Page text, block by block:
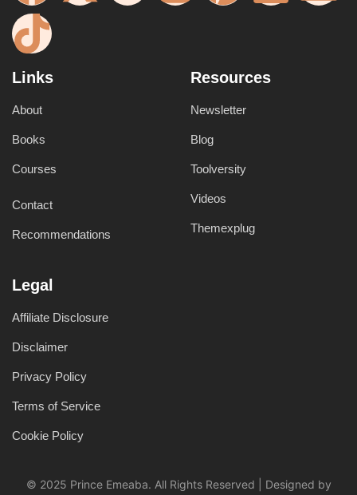
Links
About
Books
Courses
Contact
Recommendations
Resources
Newsletter
Blog
Toolversity
Videos
Themexplug
Legal
Affiliate Disclosure
Disclaimer
Privacy Policy
Terms of Service
Cookie Policy
© 2025 Prince Emeaba. All Rights Reserved | Designed by